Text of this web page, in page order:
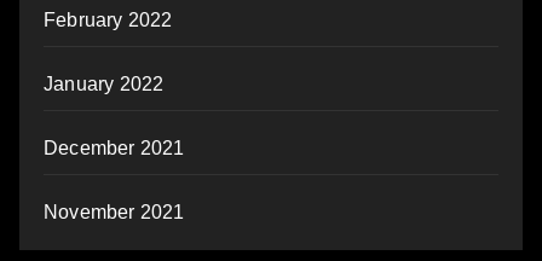
February 2022
January 2022
December 2021
November 2021